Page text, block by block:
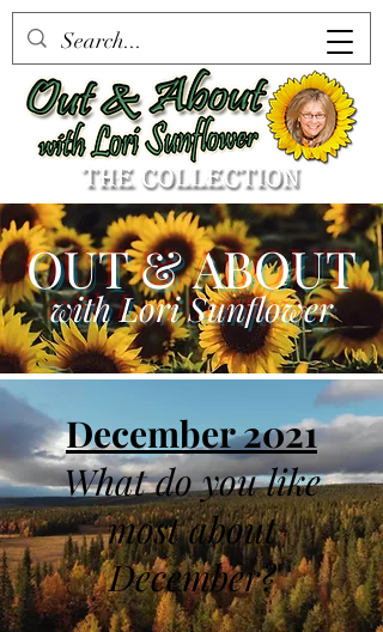
OUT & ABOUT
with Lori Sunflower
December 2021
What do you like
most about
December?